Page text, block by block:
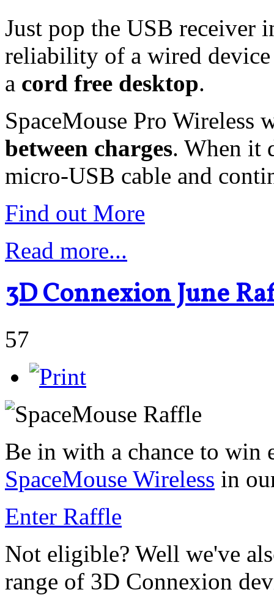
Just pop the USB receiver
reliability of a wired
a cord free desktop.
SpaceMouse Pro Wireless
between charges. When it
micro-USB cable and
Find out More
Read more...
3D Connexion June
57
Be in with a chance to win
SpaceMouse Wireless in
Enter Raffle
Not eligible? Well we've
range of 3D Connexion